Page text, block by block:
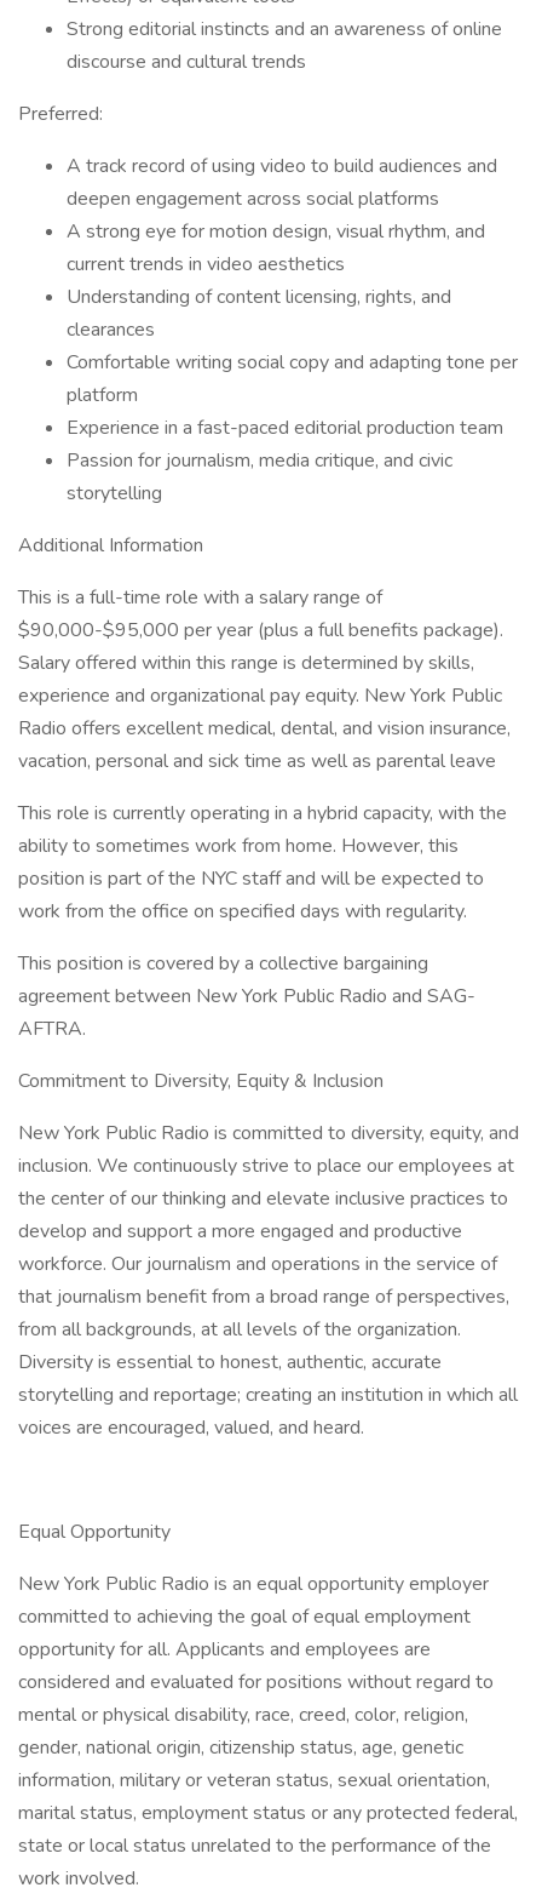
Strong editorial instincts and an awareness of online
discourse and cultural trends
Preferred:
A track record of using video to build audiences and
deepen engagement across social platforms
A strong eye for motion design, visual rhythm, and
current trends in video aesthetics
Understanding of content licensing, rights, and
clearances
Comfortable writing social copy and adapting tone per
platform
Experience in a fast-paced editorial production team
Passion for journalism, media critique, and civic
storytelling
Additional Information
This is a full-time role with a salary range of
$90,000-$95,000 per year (plus a full benefits package).
Salary offered within this range is determined by skills,
experience and organizational pay equity. New York Public
Radio offers excellent medical, dental, and vision insurance,
vacation, personal and sick time as well as parental leave
This role is currently operating in a hybrid capacity, with the
ability to sometimes work from home. However, this
position is part of the NYC staff and will be expected to
work from the office on specified days with regularity.
This position is covered by a collective bargaining
agreement between New York Public Radio and SAG-
AFTRA.
Commitment to Diversity, Equity & Inclusion
New York Public Radio is committed to diversity, equity, and
inclusion. We continuously strive to place our employees at
the center of our thinking and elevate inclusive practices to
develop and support a more engaged and productive
workforce. Our journalism and operations in the service of
that journalism benefit from a broad range of perspectives,
from all backgrounds, at all levels of the organization.
Diversity is essential to honest, authentic, accurate
storytelling and reportage; creating an institution in which all
voices are encouraged, valued, and heard.
Equal Opportunity
New York Public Radio is an equal opportunity employer
committed to achieving the goal of equal employment
opportunity for all. Applicants and employees are
considered and evaluated for positions without regard to
mental or physical disability, race, creed, color, religion,
gender, national origin, citizenship status, age, genetic
information, military or veteran status, sexual orientation,
marital status, employment status or any protected federal,
state or local status unrelated to the performance of the
work involved.